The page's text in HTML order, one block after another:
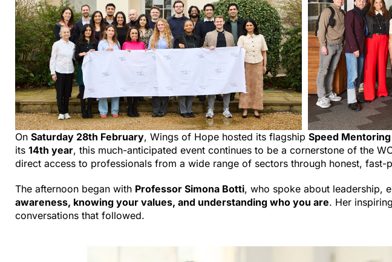
On Saturday 28th February, Wings of Hope hosted its flagship Speed Mentoring
its 14th year, this much-anticipated event continues to be a cornerstone of the
direct access to professionals from a wide range of sectors through honest, fast-
The afternoon began with Professor Simona Botti, who spoke about leadership,
awareness, knowing your values, and understanding who you are. Her
conversations that followed.